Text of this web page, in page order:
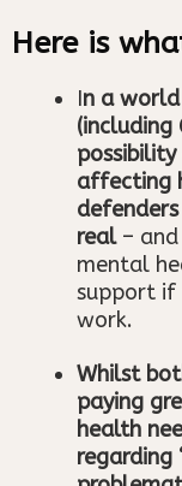
Here is
In a
(including
affecting
real –
mental
support if
work.
Whilst
paying
health
regarding